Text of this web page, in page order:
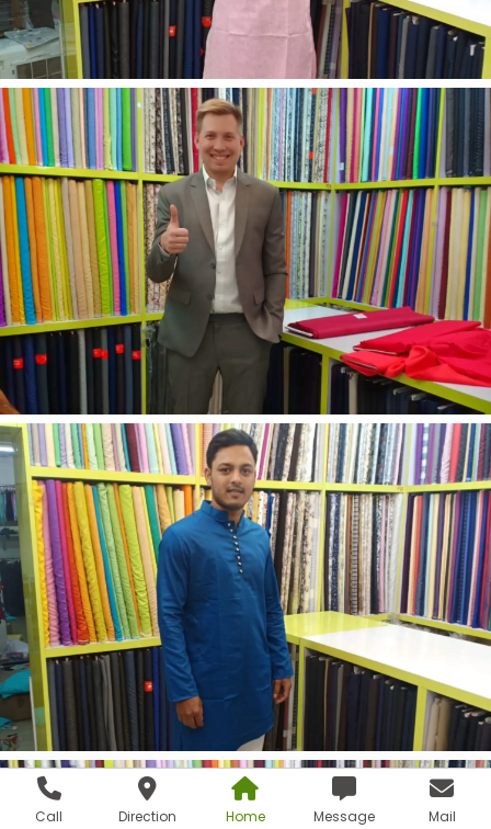
Call Direction Home Message Mail